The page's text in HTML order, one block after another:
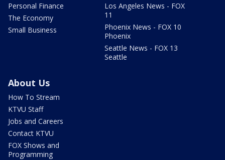
Personal Finance
The Economy
Small Business
Los Angeles News - FOX
11
Phoenix News - FOX 10
Phoenix
Seattle News - FOX 13
Seattle
About Us
How To Stream
KTVU Staff
Jobs and Careers
Contact KTVU
FOX Shows and
Programming